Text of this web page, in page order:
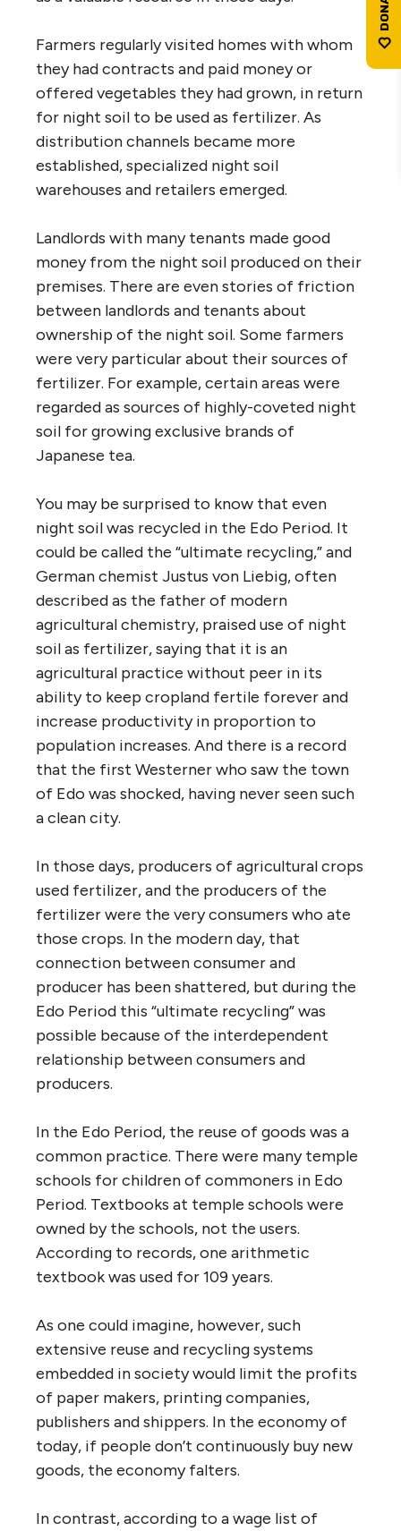
Farmers regularly visited homes with whom
they had contracts and paid money or
offered vegetables they had grown, in return
for night soil to be used as fertilizer. As
distribution channels became more
established, specialized night soil
warehouses and retailers emerged.
Landlords with many tenants made good
money from the night soil produced on their
premises. There are even stories of friction
between landlords and tenants about
ownership of the night soil. Some farmers
were very particular about their sources of
fertilizer. For example, certain areas were
regarded as sources of highly-coveted night
soil for growing exclusive brands of
Japanese tea.
You may be surprised to know that even
night soil was recycled in the Edo Period. It
could be called the “ultimate recycling,” and
German chemist Justus von Liebig, often
described as the father of modern
agricultural chemistry, praised use of night
soil as fertilizer, saying that it is an
agricultural practice without peer in its
ability to keep cropland fertile forever and
increase productivity in proportion to
population increases. And there is a record
that the first Westerner who saw the town
of Edo was shocked, having never seen such
a clean city.
In those days, producers of agricultural crops
used fertilizer, and the producers of the
fertilizer were the very consumers who ate
those crops. In the modern day, that
connection between consumer and
producer has been shattered, but during the
Edo Period this “ultimate recycling” was
possible because of the interdependent
relationship between consumers and
producers.
In the Edo Period, the reuse of goods was a
common practice. There were many temple
schools for children of commoners in Edo
Period. Textbooks at temple schools were
owned by the schools, not the users.
According to records, one arithmetic
textbook was used for 109 years.
As one could imagine, however, such
extensive reuse and recycling systems
embedded in society would limit the profits
of paper makers, printing companies,
publishers and shippers. In the economy of
today, if people don’t continuously buy new
goods, the economy falters.
In contrast, according to a wage list of